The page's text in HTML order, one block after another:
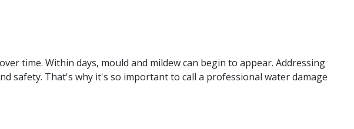
time. Within days, mould and mildew can begin to appear. Addressing
safety. That's why it's so important to call a professional water damage